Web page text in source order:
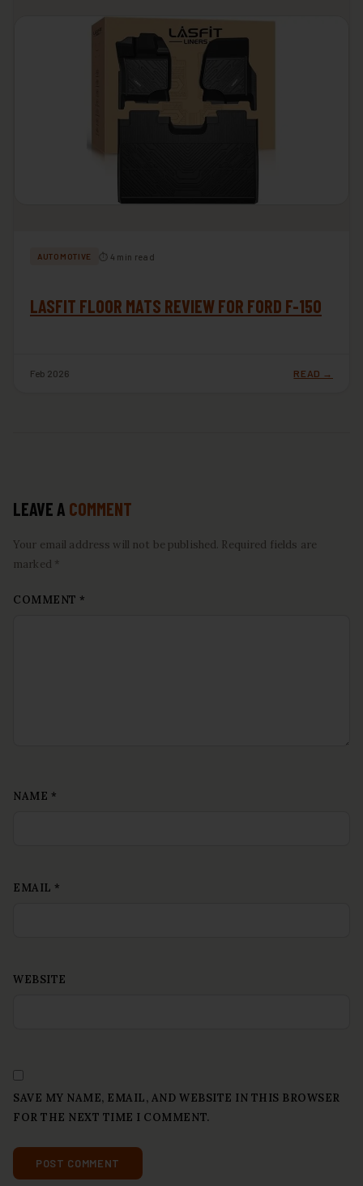
AUTOMOTIVE ⏱ 4 min read
LASFIT FLOOR MATS REVIEW FOR FORD F-150
Feb 2026 READ →
LEAVE A COMMENT
Your email address will not be published. Required fields are
marked *
COMMENT *
NAME *
EMAIL *
WEBSITE
SAVE MY NAME, EMAIL, AND WEBSITE IN THIS BROWSER
FOR THE NEXT TIME I COMMENT.